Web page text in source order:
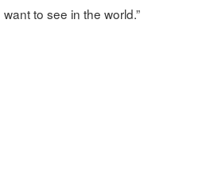
to see in the world.”